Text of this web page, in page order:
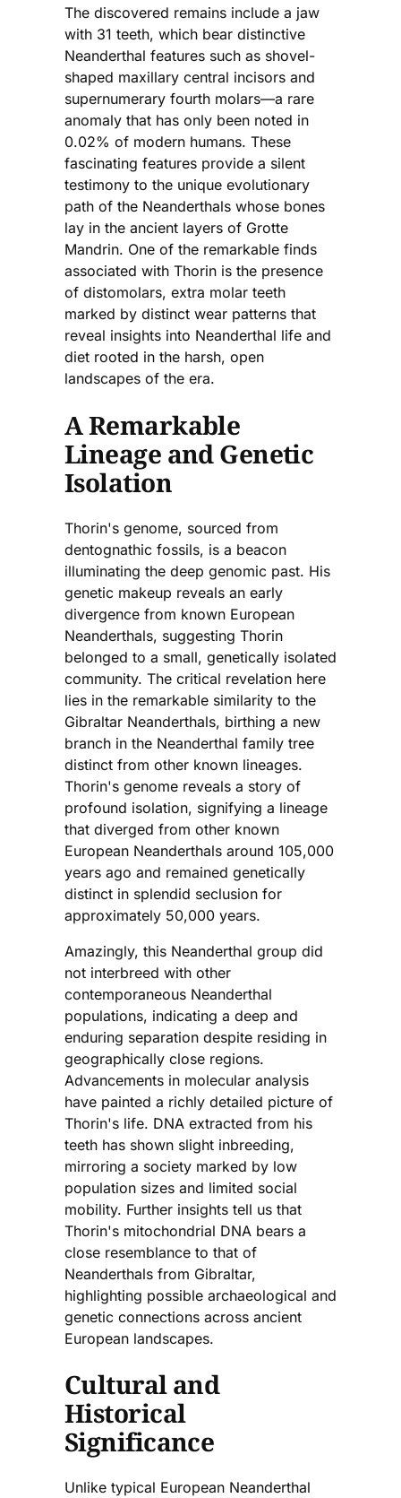
The discovered remains include a jaw
with 31 teeth, which bear distinctive
Neanderthal features such as shovel-
shaped maxillary central incisors and
supernumerary fourth molars—a rare
anomaly that has only been noted in
0.02% of modern humans. These
fascinating features provide a silent
testimony to the unique evolutionary
path of the Neanderthals whose bones
lay in the ancient layers of Grotte
Mandrin. One of the remarkable finds
associated with Thorin is the presence
of distomolars, extra molar teeth
marked by distinct wear patterns that
reveal insights into Neanderthal life and
diet rooted in the harsh, open
landscapes of the era.
A Remarkable
Lineage and Genetic
Isolation
Thorin's genome, sourced from
dentognathic fossils, is a beacon
illuminating the deep genomic past. His
genetic makeup reveals an early
divergence from known European
Neanderthals, suggesting Thorin
belonged to a small, genetically isolated
community. The critical revelation here
lies in the remarkable similarity to the
Gibraltar Neanderthals, birthing a new
branch in the Neanderthal family tree
distinct from other known lineages.
Thorin's genome reveals a story of
profound isolation, signifying a lineage
that diverged from other known
European Neanderthals around 105,000
years ago and remained genetically
distinct in splendid seclusion for
approximately 50,000 years.
Amazingly, this Neanderthal group did
not interbreed with other
contemporaneous Neanderthal
populations, indicating a deep and
enduring separation despite residing in
geographically close regions.
Advancements in molecular analysis
have painted a richly detailed picture of
Thorin's life. DNA extracted from his
teeth has shown slight inbreeding,
mirroring a society marked by low
population sizes and limited social
mobility. Further insights tell us that
Thorin's mitochondrial DNA bears a
close resemblance to that of
Neanderthals from Gibraltar,
highlighting possible archaeological and
genetic connections across ancient
European landscapes.
Cultural and
Historical
Significance
Unlike typical European Neanderthal